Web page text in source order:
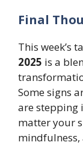
Final
This week’s
2025 is a
Some signs
are stepping
matter your